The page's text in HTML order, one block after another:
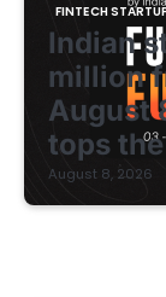
FINTECH
Indian
million
August
tops
August 8, 2026